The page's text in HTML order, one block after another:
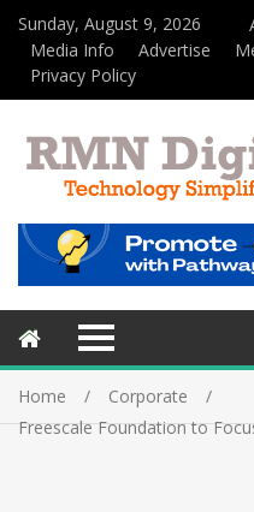
Sunday, August 9, 2026
Media Info
Advertise
Privacy Policy
Home
Corporate
Freescale Foundation to